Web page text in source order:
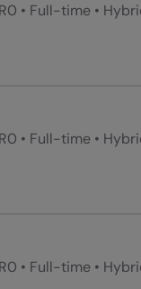
• Full-time•
• Full-time•
• Full-time•